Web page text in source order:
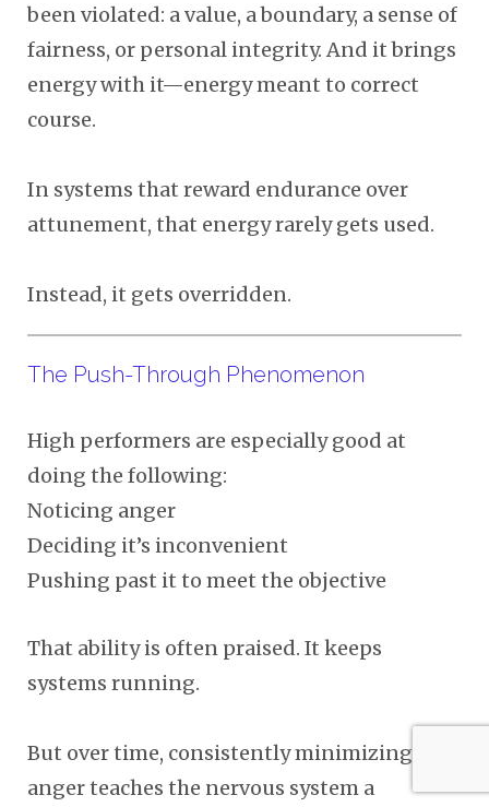
been violated: a value, a boundary, a sense of
fairness, or personal integrity. And it brings
energy with it—energy meant to correct
course.
In systems that reward endurance over
attunement, that energy rarely gets used.
Instead, it gets overridden.
The Push-Through Phenomenon
High performers are especially good at
doing the following:
Noticing anger
Deciding it’s inconvenient
Pushing past it to meet the objective
That ability is often praised. It keeps
systems running.
But over time, consistently minimizing
anger teaches the nervous system a